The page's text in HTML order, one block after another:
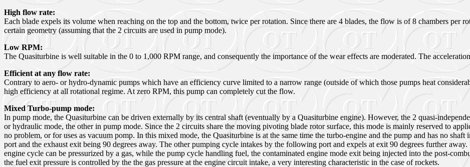
High flow rate:
Each blade expels its volume when reaching on the top and the bottom, twice per rotation. Since there are 4 blades, the flow is of 8 chambers per
certain geometry (assuming that the 2 circuits are used in pump mode).
Low RPM:
The Quasiturbine is well suitable in the 0 to 1,000 RPM range, and consequently the importance of the wear effects are moderated. The
Efficient at any flow rate:
Contrary to aero- or hydro-dynamic pumps which have an efficiency curve limited to a narrow range (outside of which those pumps heat
high efficiency at all rotational regime. At zero RPM, this pump can completely cut the flow.
Mixed Turbo-pump mode:
In pump mode, the Quasiturbine can be driven externally by its central shaft (eventually by a Quasiturbine engine). However, the 2 quasi-
or hydraulic mode, the other in pump mode. Since the 2 circuits share the moving pivoting blade rotor surface, this mode is mainly reserved to
no problem, or for uses as vacuum pomp. In this mixed mode, the Quasiturbine is at the same time the turbo-engine and the pump and has no
port and the exhaust exit being 90 degrees away. The other pumping cycle intakes by the following port and expels at exit 90 degrees further
engine cycle can be pressurized by a gas, while the pump cycle handling fuel, the contaminated engine mode exit being injected into the post-
the fuel exit pressure is controlled by the the gas pressure at the engine circuit intake, a very interesting characteristic in the case of rockets.